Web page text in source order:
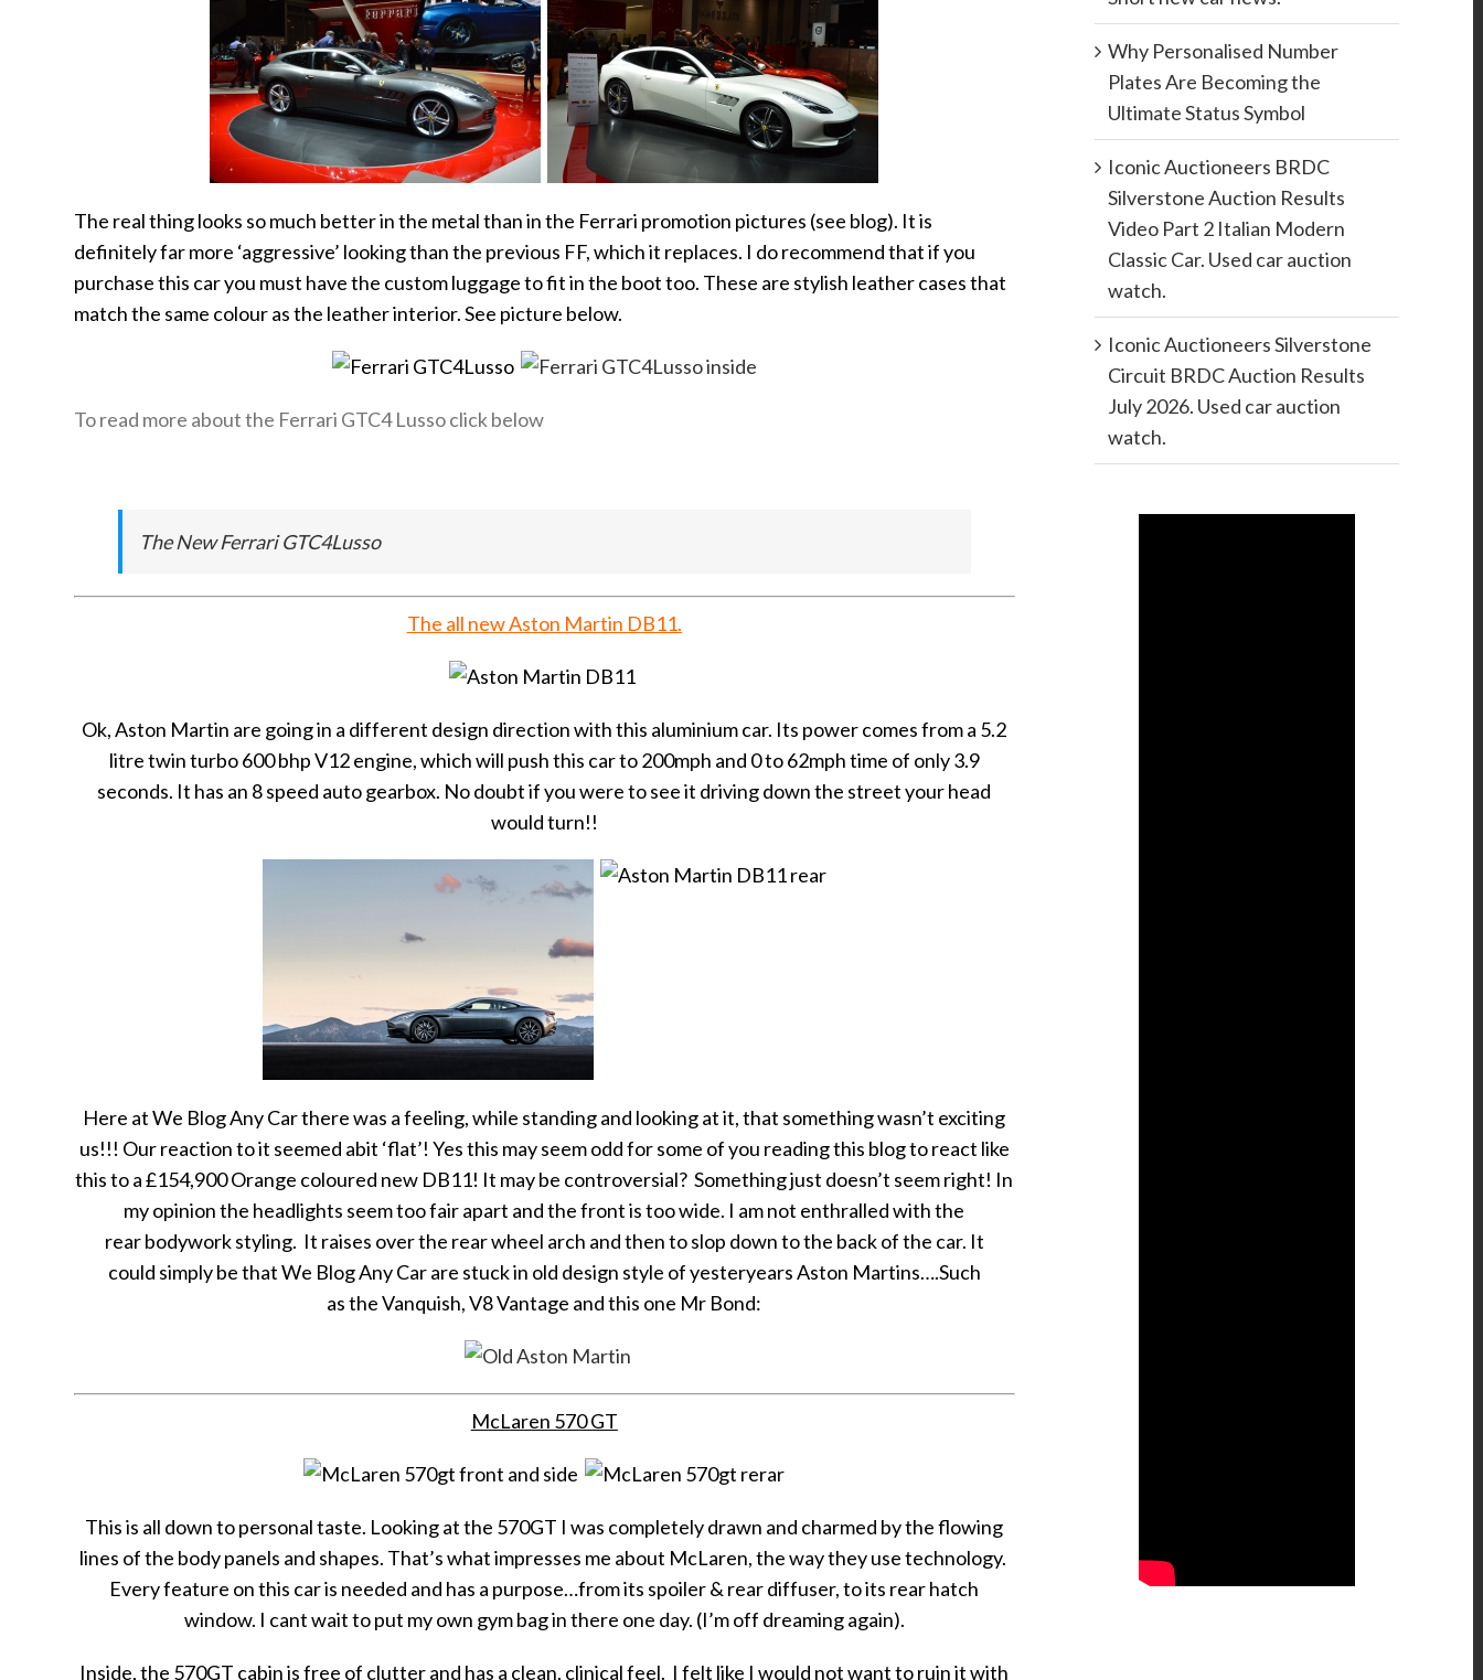
The real thing looks so much better in the metal than in the Ferrari promotion pictures (see blog). It is
definitely far more ‘aggressive’ looking than the previous FF, which it replaces. I do recommend that if you
purchase this car you must have the custom luggage to fit in the boot too. These are stylish leather cases that
match the same colour as the leather interior. See picture below.
To read more about the Ferrari GTC4 Lusso click below
The New Ferrari GTC4Lusso
The all new Aston Martin DB11.
Ok, Aston Martin are going in a different design direction with this aluminium car. Its power comes from a 5.2
litre twin turbo 600 bhp V12 engine, which will push this car to 200mph and 0 to62mph time of only 3.9
seconds. It has an 8 speed auto gearbox. No doubt if you were to see it driving down the street your head
would turn!!
Here at We Blog Any Car there was a feeling, while standing and looking at it, that something wasn’t exciting
us!!! Our reaction to it seemed abit ‘flat’! Yes this may seem odd for some of you reading this blog to react like
this to a £154,900 Orange coloured new DB11! It may be controversial? Something just doesn’t seem right! In
my opinion the headlights seem too fair apart and the front is too wide. I am not enthralled with the
rear bodywork styling. It raises over the rear wheel arch and then to slop down to the back of the car. It
could simply be that We Blog Any Car are stuck in old design style of yesteryears Aston Martins….Such
as the Vanquish, V8 Vantage and this one Mr Bond:
McLaren 570 GT
This is all down to personal taste. Looking at the 570GT I was completely drawn and charmed by the flowing
lines of the body panels and shapes. That’s what impresses me about McLaren, the way they use technology.
Every feature on this car is needed and has a purpose…from its spoiler & rear diffuser, to its rear hatch
window. I cant wait to put my own gym bag in there one day. (I’m off dreaming again).
Inside, the 570GT cabin is free of clutter and has a clean, clinical feel. I felt like I would not want to ruin it with
Why Personalised Number
Plates Are Becoming the
Ultimate Status Symbol
Iconic Auctioneers BRDC
Silverstone Auction Results
Video Part 2 Italian Modern
Classic Car. Used car auction
watch.
Iconic Auctioneers Silverstone
Circuit BRDC Auction Results
July 2026. Used car auction
watch.